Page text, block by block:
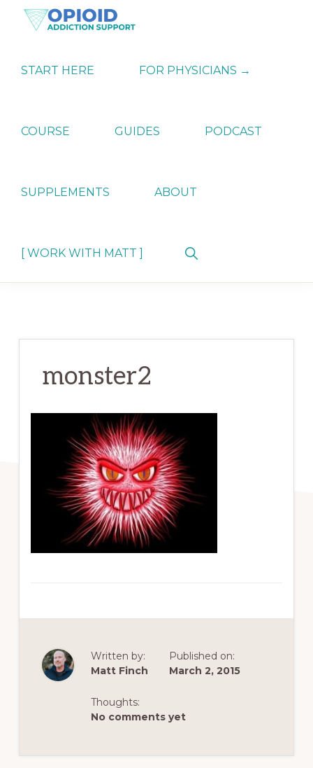
Skip
Skip
Skip
ADDICTION
SUPPORT
Strategies
Dependence
START HERE FOR PHYSICIANS →
COURSE GUIDES PODCAST
SUPPLEMENTS ABOUT
[ WORK WITH MATT ]
Show
monster2
Written by:
Matt Finch
Published on:
March 2, 2015
Thoughts:
No comments yet